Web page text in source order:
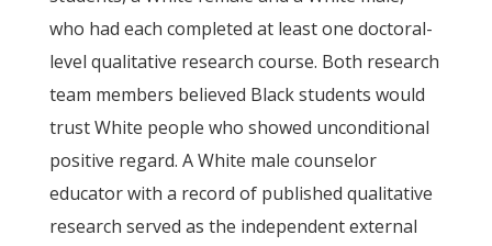
who had each completed at least one doctoral-
level qualitative research course. Both research
team members believed Black students would
trust White people who showed unconditional
positive regard. A White male counselor
educator with a record of published qualitative
research served as the independent external